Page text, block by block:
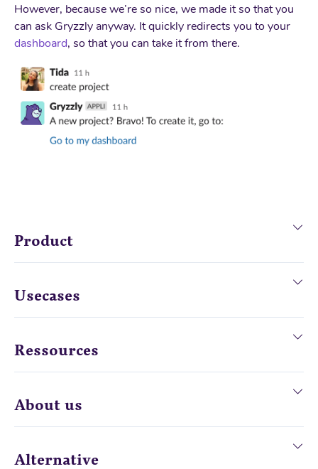
However, because we’re so nice, we made it so that you
can ask Gryzzly anyway. It quickly redirects you to your
dashboard, so that you can take it from there.
Product
Usecases
Ressources
About us
Alternative